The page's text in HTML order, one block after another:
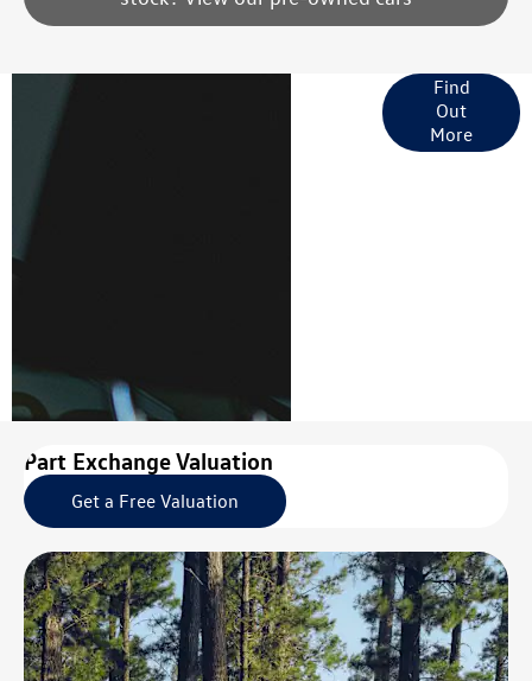
Find
Out
More
Part Exchange Valuation
Get a Free Valuation